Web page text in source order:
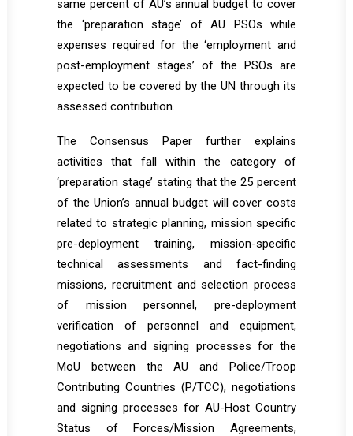
same percent of AU’s annual budget to cover
the ‘preparation stage’ of AU PSOs while
expenses required for the ‘employment and
post-employment stages’ of the PSOs are
expected to be covered by the UN through its
assessed contribution.
The Consensus Paper further explains
activities that fall within the category of
‘preparation stage’ stating that the 25 percent
of the Union’s annual budget will cover costs
related to strategic planning, mission specific
pre-deployment training, mission-specific
technical assessments and fact-finding
missions, recruitment and selection process
of mission personnel, pre-deployment
verification of personnel and equipment,
negotiations and signing processes for the
MoU between the AU and Police/Troop
Contributing Countries (P/TCC), negotiations
and signing processes for AU-Host Country
Status of Forces/Mission Agreements,